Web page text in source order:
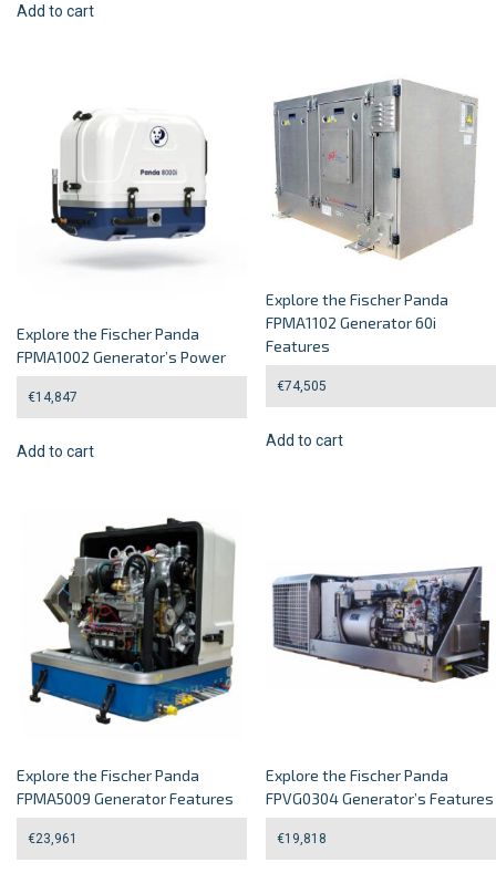
Add to cart
Explore the Fischer Panda
FPMA1002 Generator’s Power
€14,847
Add to cart
Explore the Fischer Panda
FPMA1102 Generator 60i
Features
€74,505
Add to cart
Explore the Fischer Panda
FPMA5009 Generator Features
€23,961
Explore the Fischer Panda
FPVG0304 Generator’s Features
€19,818